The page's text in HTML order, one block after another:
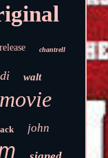
release chantrell
walt
movie
john